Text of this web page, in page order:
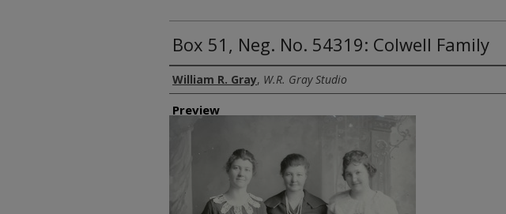
Box 51, Neg. No. 54319: Colwell Family
Creator
William R. Gray, W.R. Gray Studio
Preview